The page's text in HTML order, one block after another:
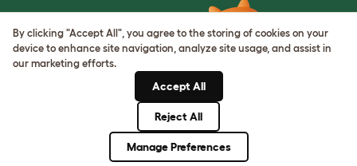
Terms of Use
Cookie & Privacy Policy
Cookie Settings
By clicking "Accept All", you agree to the storing of cookies on your
device to enhance site navigation, analyze site usage, and assist in
our marketing efforts.
Accept All
Reject All
Manage Preferences